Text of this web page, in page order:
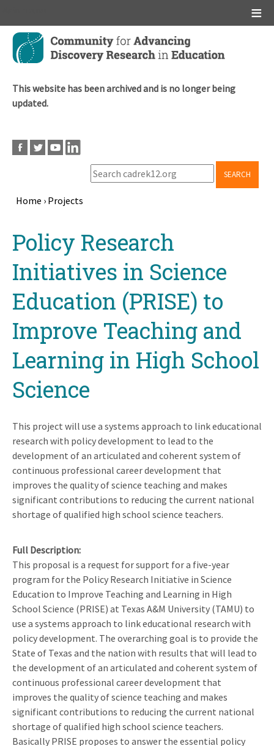
Skip
main
This website has been archived and is no longer being
updated.
SEARCH
Home › Projects
topPolicy Research
Initiatives in Science
Education (PRISE) to
Improve Teaching and
Learning in High School
Science
This project will use a systems approach to link educational
research with policy development to lead to the
development of an articulated and coherent system of
continuous professional career development that
improves the quality of science teaching and makes
significant contributions to reducing the current national
shortage of qualified high school science teachers.
Full Description
This proposal is a request for support for a five-year
program for the Policy Research Initiative in Science
Education to Improve Teaching and Learning in High
School Science (PRISE) at Texas A&M University (TAMU) to
use a systems approach to link educational research with
policy development. The overarching goal is to provide the
State of Texas and the nation with results that will lead to
the development of an articulated and coherent system of
continuous professional career development that
improves the quality of science teaching and makes
significant contributions to reducing the current national
shortage of qualified high school science teachers.
Basically PRISE proposes to answer the essential policy